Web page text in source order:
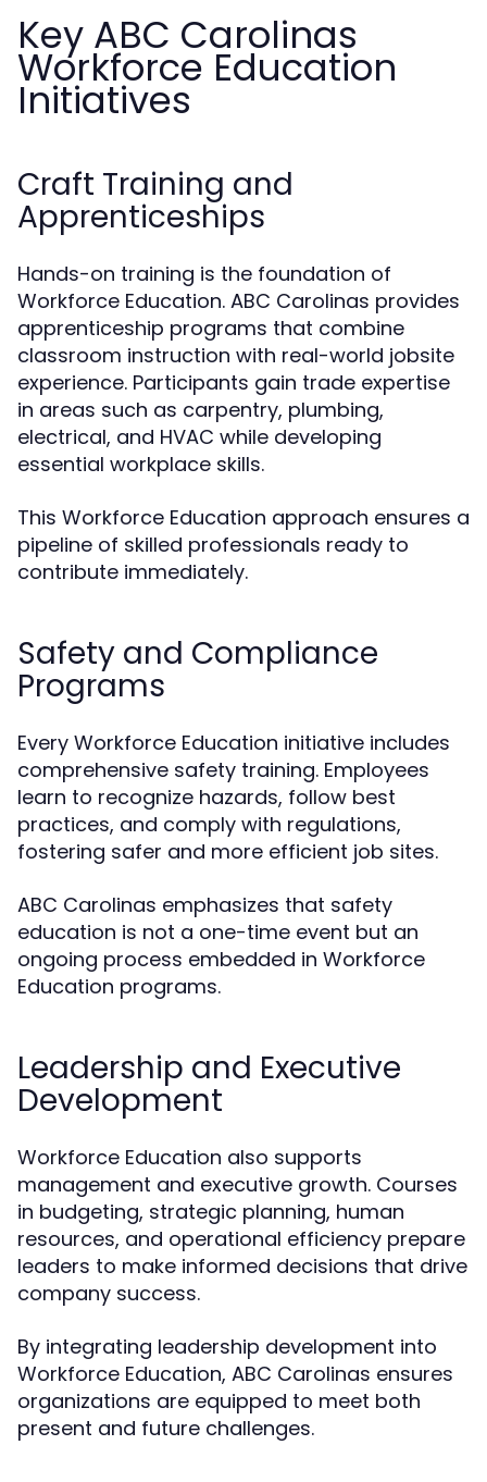
Key ABC Carolinas
Workforce Education
Initiatives
Craft Training and
Apprenticeships
Hands-on training is the foundation of
Workforce Education. ABC Carolinas provides
apprenticeship programs that combine
classroom instruction with real-world jobsite
experience. Participants gain trade expertise
in areas such as carpentry, plumbing,
electrical, and HVAC while developing
essential workplace skills.
This Workforce Education approach ensures a
pipeline of skilled professionals ready to
contribute immediately.
Safety and Compliance
Programs
Every Workforce Education initiative includes
comprehensive safety training. Employees
learn to recognize hazards, follow best
practices, and comply with regulations,
fostering safer and more efficient job sites.
ABC Carolinas emphasizes that safety
education is not a one-time event but an
ongoing process embedded in Workforce
Education programs.
Leadership and Executive
Development
Workforce Education also supports
management and executive growth. Courses
in budgeting, strategic planning, human
resources, and operational efficiency prepare
leaders to make informed decisions that drive
company success.
By integrating leadership development into
Workforce Education, ABC Carolinas ensures
organizations are equipped to meet both
present and future challenges.